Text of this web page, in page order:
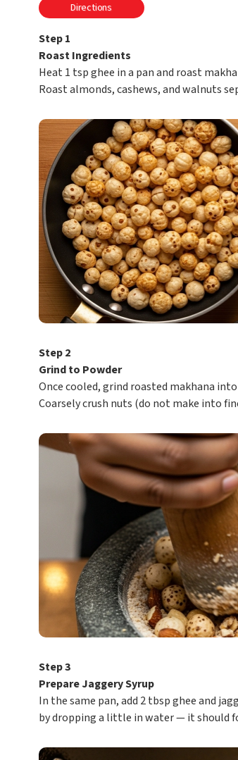
Directions
Step 1
Roast Ingredients
Heat 1 tsp ghee in a pan and roast
Roast almonds, cashews, and walnuts
Step 2
Grind to Powder
Once cooled, grind roasted makhana
Coarsely crush nuts (do not make into
Step 3
Prepare Jaggery Syrup
In the same pan, add 2 tbsp ghee and
by dropping a little in water — it should